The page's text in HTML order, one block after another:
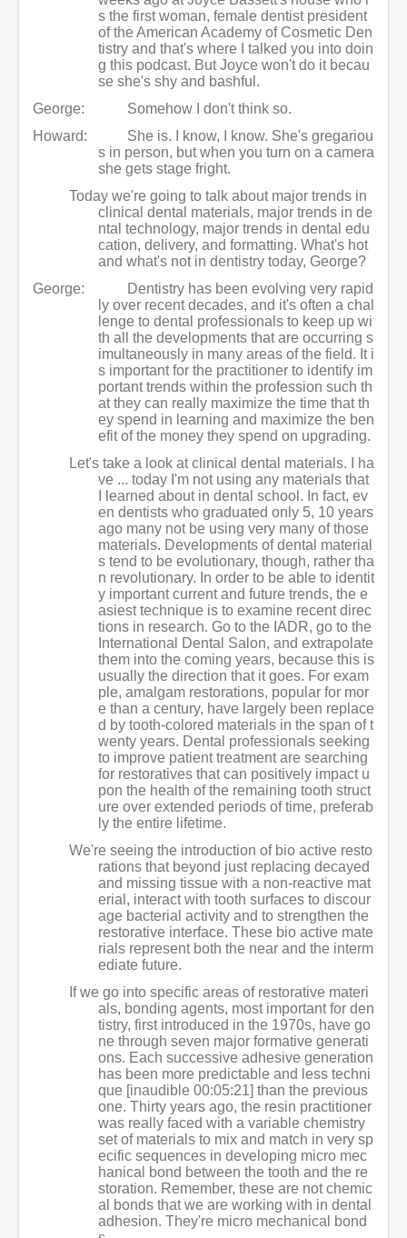
s the first woman, female dentist president
of the American Academy of Cosmetic Den
tistry and that's where I talked you into doin
g this podcast. But Joyce won't do it becau
se she's shy and bashful.
George:
Somehow I don't think so.
Howard:
She is. I know, I know. She's gregariou
s in person, but when you turn on a camera
she gets stage fright.
Today we're going to talk about major trends in
clinical dental materials, major trends in de
ntal technology, major trends in dental edu
cation, delivery, and formatting. What's hot
and what's not in dentistry today, George?
George:
Dentistry has been evolving very rapid
ly over recent decades, and it's often a chal
lenge to dental professionals to keep up wi
th all the developments that are occurring s
imultaneously in many areas of the field. It i
s important for the practitioner to identify im
portant trends within the profession such th
at they can really maximize the time that th
ey spend in learning and maximize the ben
efit of the money they spend on upgrading.
Let's take a look at clinical dental materials. I ha
ve ... today I'm not using any materials that
I learned about in dental school. In fact, ev
en dentists who graduated only 5, 10 years
ago many not be using very many of those
materials. Developments of dental material
s tend to be evolutionary, though, rather tha
n revolutionary. In order to be able to identit
y important current and future trends, the e
asiest technique is to examine recent direc
tions in research. Go to the IADR, go to the
International Dental Salon, and extrapolate
them into the coming years, because this is
usually the direction that it goes. For exam
ple, amalgam restorations, popular for mor
e than a century, have largely been replace
d by tooth-colored materials in the span of t
wenty years. Dental professionals seeking
to improve patient treatment are searching
for restoratives that can positively impact u
pon the health of the remaining tooth struct
ure over extended periods of time, preferab
ly the entire lifetime.
We're seeing the introduction of bio active resto
rations that beyond just replacing decayed
and missing tissue with a non-reactive mat
erial, interact with tooth surfaces to discour
age bacterial activity and to strengthen the
restorative interface. These bio active mate
rials represent both the near and the interm
ediate future.
If we go into specific areas of restorative materi
als, bonding agents, most important for den
tistry, first introduced in the 1970s, have go
ne through seven major formative generati
ons. Each successive adhesive generation
has been more predictable and less techni
que [inaudible 00:05:21] than the previous
one. Thirty years ago, the resin practitioner
was really faced with a variable chemistry
set of materials to mix and match in very sp
ecific sequences in developing micro mec
hanical bond between the tooth and the re
storation. Remember, these are not chemic
al bonds that we are working with in dental
adhesion. They're micro mechanical bond